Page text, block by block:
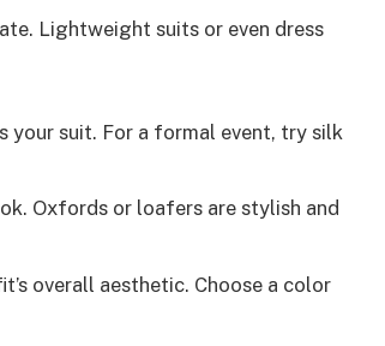
Lightweight suits or even dress
your suit. For a formal event, try silk
Oxfords or loafers are stylish and
overall aesthetic. Choose a color